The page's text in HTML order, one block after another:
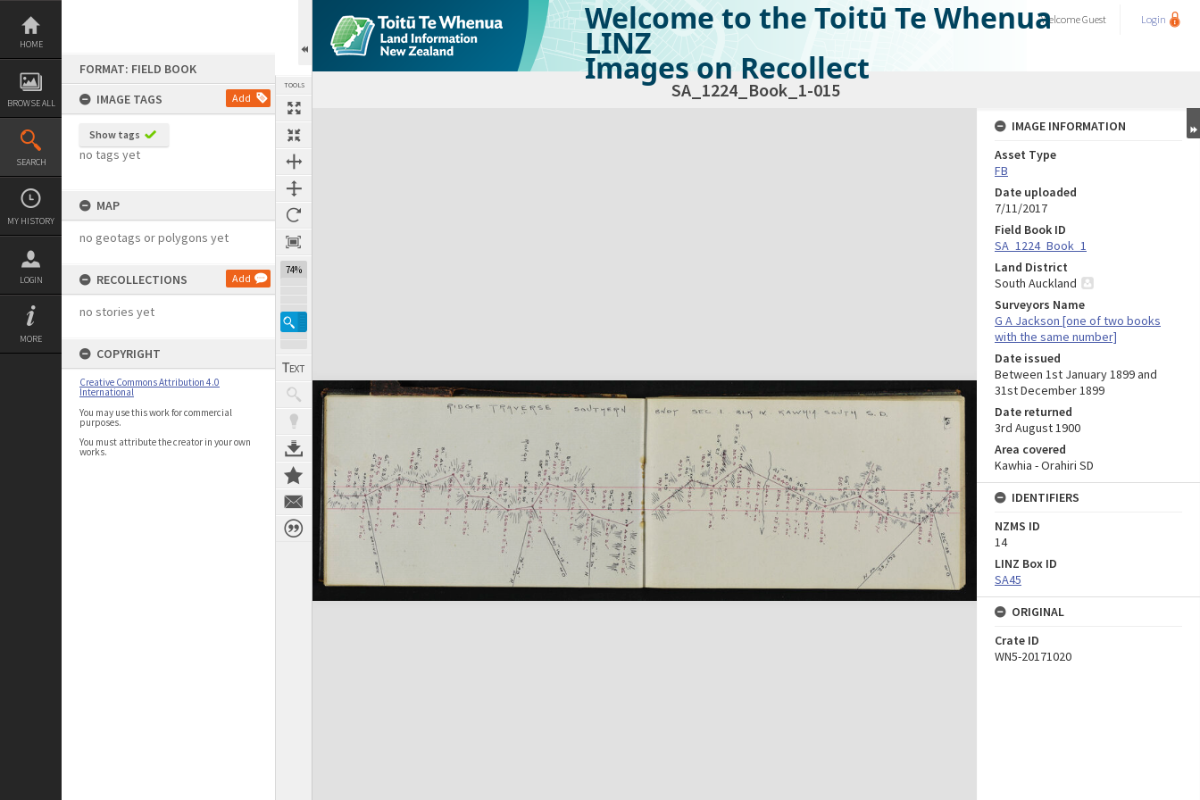
Skip
content
HOME
BROWSE ALL
SEARCH
MY HISTORY
LOGIN
MORE
FORMAT: FIELD BOOK
IMAGE TAGS
Add
Show tags
no tags yet
MAP
no geotags or polygons yet
RECOLLECTIONS Add
no stories yet
COPYRIGHT
Creative Commons Attribution 4.0
International
You may use this work for commercial
purposes.
You must attribute the creator in your own
works.
TOOLS
74%
Welcome to the Toitū Te Whenua
LINZ
Images on Recollect
WelcomeGuest Login
SA_1224_Book_1-015
Expand/collapse
IMAGE INFORMATION
Asset Type
FB
Date uploaded
7/11/2017
Field Book ID
SA_1224_Book_1
Land District
South Auckland
Surveyors Name
G A Jackson [one of two books
with the same number]
Date issued
Between 1st January 1899 and
31st December 1899
Date returned
3rd August 1900
Area covered
Kawhia - Orahiri SD
IDENTIFIERS
NZMS ID
14
LINZ Box ID
SA45
ORIGINAL
Crate ID
WN5-20171020